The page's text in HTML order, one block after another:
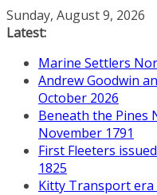
Skip
to
Sunday, August 9, 2026
Latest:
Marine Settlers
Andrew Goodwin
October 2026
Beneath the Pines
November 1791
First Fleeters
1825
Kitty Transport